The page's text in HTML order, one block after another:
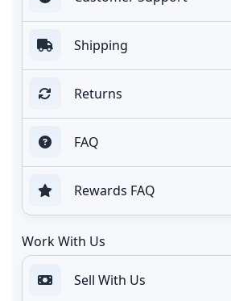
Shipping
Returns
FAQ
Rewards FAQ
Work With Us
Sell With Us